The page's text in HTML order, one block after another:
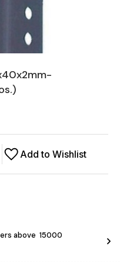
Add to Wishlist
above ₹ 15000